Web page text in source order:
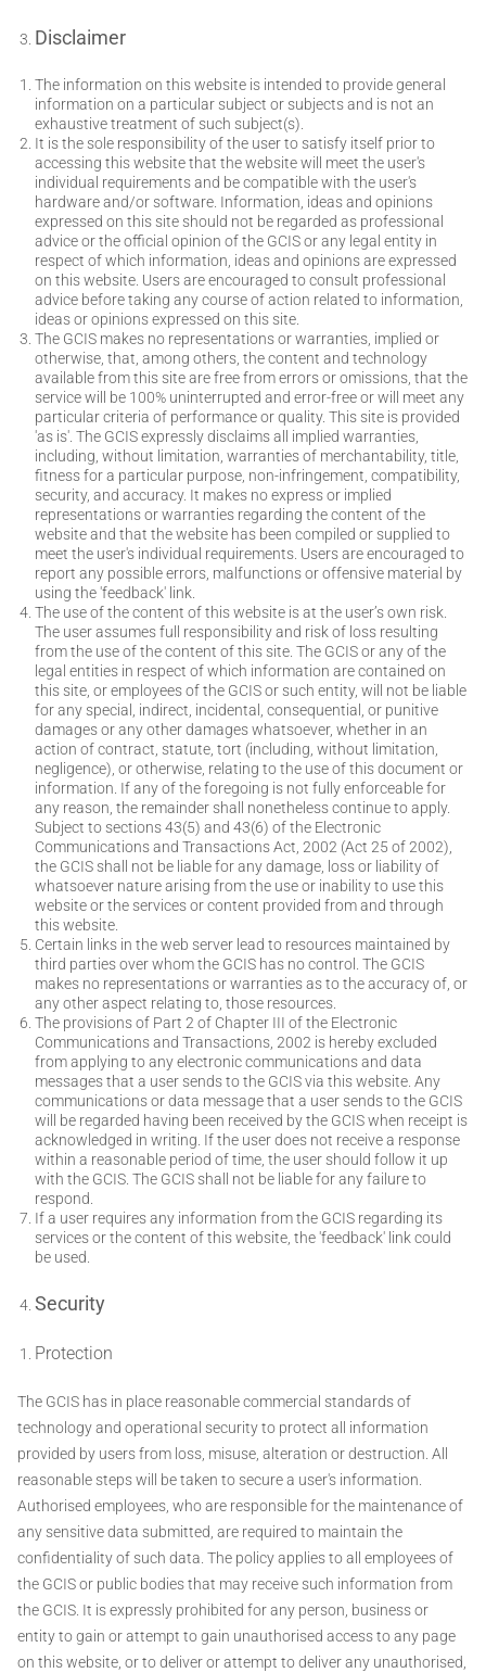
Disclaimer
The information on this website is intended to provide general
information on a particular subject or subjects and is not an
exhaustive treatment of such subject(s).
It is the sole responsibility of the user to satisfy itself prior to
accessing this website that the website will meet the user's
individual requirements and be compatible with the user's
hardware and/or software. Information, ideas and opinions
expressed on this site should not be regarded as professional
advice or the official opinion of the GCIS or any legal entity in
respect of which information, ideas and opinions are expressed
on this website. Users are encouraged to consult professional
advice before taking any course of action related to information,
ideas or opinions expressed on this site.
The GCIS makes no representations or warranties, implied or
otherwise, that, among others, the content and technology
available from this site are free from errors or omissions, that the
service will be 100% uninterrupted and error-free or will meet any
particular criteria of performance or quality. This site is provided
'as is'. The GCIS expressly disclaims all implied warranties,
including, without limitation, warranties of merchantability, title,
fitness for a particular purpose, non-infringement, compatibility,
security, and accuracy. It makes no express or implied
representations or warranties regarding the content of the
website and that the website has been compiled or supplied to
meet the user's individual requirements. Users are encouraged to
report any possible errors, malfunctions or offensive material by
using the 'feedback' link.
The use of the content of this website is at the user’s own risk.
The user assumes full responsibility and risk of loss resulting
from the use of the content of this site. The GCIS or any of the
legal entities in respect of which information are contained on
this site, or employees of the GCIS or such entity, will not be liable
for any special, indirect, incidental, consequential, or punitive
damages or any other damages whatsoever, whether in an
action of contract, statute, tort (including, without limitation,
negligence), or otherwise, relating to the use of this document or
information. If any of the foregoing is not fully enforceable for
any reason, the remainder shall nonetheless continue to apply.
Subject to sections 43(5) and 43(6) of the Electronic
Communications and Transactions Act, 2002 (Act 25 of 2002),
the GCIS shall not be liable for any damage, loss or liability of
whatsoever nature arising from the use or inability to use this
website or the services or content provided from and through
this website.
Certain links in the web server lead to resources maintained by
third parties over whom the GCIS has no control. The GCIS
makes no representations or warranties as to the accuracy of, or
any other aspect relating to, those resources.
The provisions of Part 2 of Chapter III of the Electronic
Communications and Transactions, 2002 is hereby excluded
from applying to any electronic communications and data
messages that a user sends to the GCIS via this website. Any
communications or data message that a user sends to the GCIS
will be regarded having been received by the GCIS when receipt is
acknowledged in writing. If the user does not receive a response
within a reasonable period of time, the user should follow it up
with the GCIS. The GCIS shall not be liable for any failure to
respond.
If a user requires any information from the GCIS regarding its
services or the content of this website, the 'feedback' link could
be used.
Security
Protection
The GCIS has in place reasonable commercial standards of
technology and operational security to protect all information
provided by users from loss, misuse, alteration or destruction. All
reasonable steps will be taken to secure a user's information.
Authorised employees, who are responsible for the maintenance of
any sensitive data submitted, are required to maintain the
confidentiality of such data. The policy applies to all employees of
the GCIS or public bodies that may receive such information from
the GCIS. It is expressly prohibited for any person, business or
entity to gain or attempt to gain unauthorised access to any page
on this website, or to deliver or attempt to deliver any unauthorised,